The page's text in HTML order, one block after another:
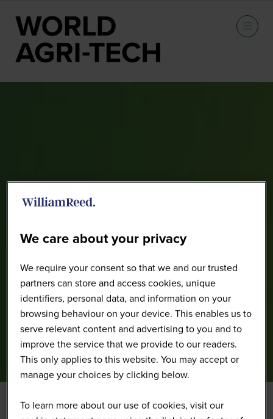
Speakers
We care about your privacy
We require your consent so that we and our trusted
partners can store and access cookies, unique
identifiers, personal data, and information on your
browsing behaviour on your device. This enables us to
serve relevant content and advertising to you and to
improve the service that we provide to our readers.
This only applies to this website. You may accept or
manage your choices by clicking below.
To learn more about our use of cookies, visit our